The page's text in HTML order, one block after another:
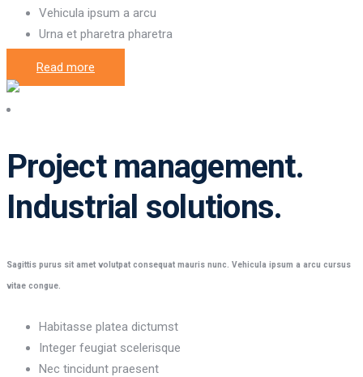
Vehicula ipsum a arcu
Urna et pharetra pharetra
Read more
Project management.
Industrial solutions.
Sagittis purus sit amet volutpat consequat mauris nunc. Vehicula ipsum a arcu cursus
vitae congue.
Habitasse platea dictumst
Integer feugiat scelerisque
Nec tincidunt praesent